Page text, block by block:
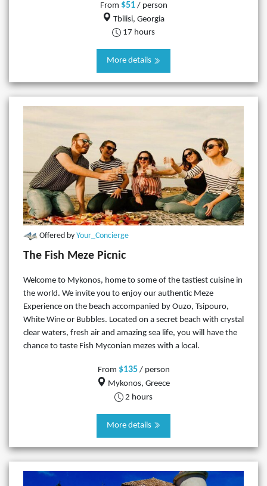
From $51/ person
Tbilisi, Georgia
17 hours
More details
Offered by Your_Concierge
The Fish Meze Picnic
Welcome to Mykonos, home to some of the tastiest cuisine in
the world. We invite you to enjoy our authentic Meze
Experience on the beach accompanied by Ouzo, Tsipouro,
White Wine or Bubbles. Located on a secret beach with crystal
clear waters, fresh air and amazing sea life, you will have the
chance to taste Fish Myconian mezes with a local.
From $135/ person
Mykonos, Greece
2 hours
More details